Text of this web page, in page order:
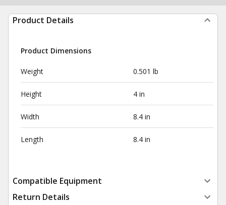
Product Details
Product Dimensions
Weight 0.501 lb
Height 4 in
Width 8.4 in
Length 8.4 in
Compatible Equipment
Return Details